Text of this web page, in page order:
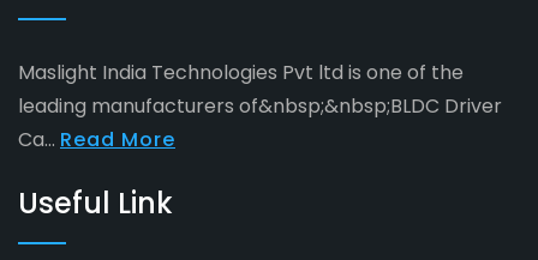
Maslight India Technologies Pvt ltd is one of the
leading manufacturers of&nbsp;&nbsp;BLDC Driver
Ca... Read More
Useful Link